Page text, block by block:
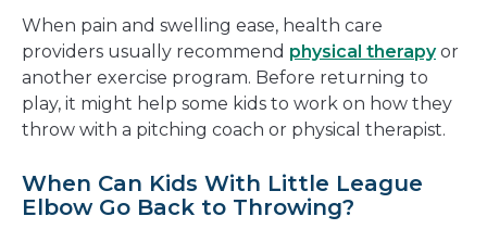
When pain and swelling ease, health care
providers usually recommend physical therapyor
another exercise program. Before returning to
play, it might help some kids to work on how they
throw with a pitching coach or physical therapist.
When Can Kids With Little League
Elbow Go Back to Throwing?